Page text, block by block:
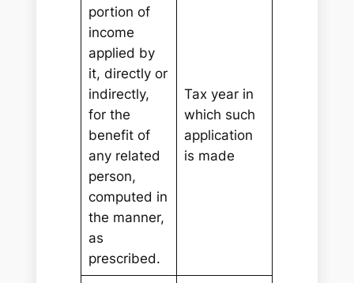
portion of
income
applied by
it, directly or
indirectly,
for the
benefit of
any related
person,
computed in
the manner,
as
prescribed.
Tax year in
which such
application
is made